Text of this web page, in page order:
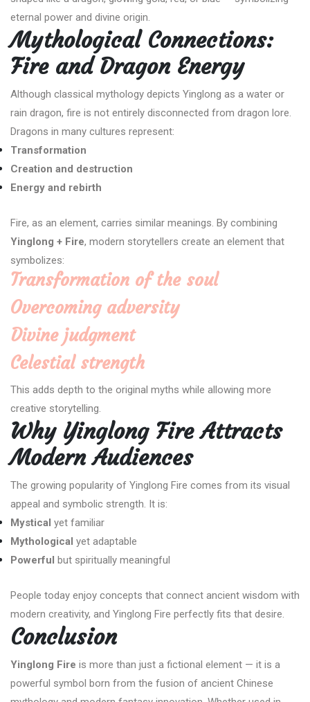
eternal power and divine origin.
Mythological Connections:
Fire and Dragon Energy
Although classical mythology depicts Yinglong as a water or
rain dragon, fire is not entirely disconnected from dragon lore.
Dragons in many cultures represent:
Transformation
Creation and destruction
Energy and rebirth
Fire, as an element, carries similar meanings. By combining
Yinglong + Fire, modern storytellers create an element that
symbolizes:
Transformation of the soul
Overcoming adversity
Divine judgment
Celestial strength
This adds depth to the original myths while allowing more
creative storytelling.
Why Yinglong Fire Attracts
Modern Audiences
The growing popularity of Yinglong Fire comes from its visual
appeal and symbolic strength. It is:
Mystical yet familiar
Mythological yet adaptable
Powerful but spiritually meaningful
People today enjoy concepts that connect ancient wisdom with
modern creativity, and Yinglong Fire perfectly fits that desire.
Conclusion
Yinglong Fire is more than just a fictional element — it is a
powerful symbol born from the fusion of ancient Chinese